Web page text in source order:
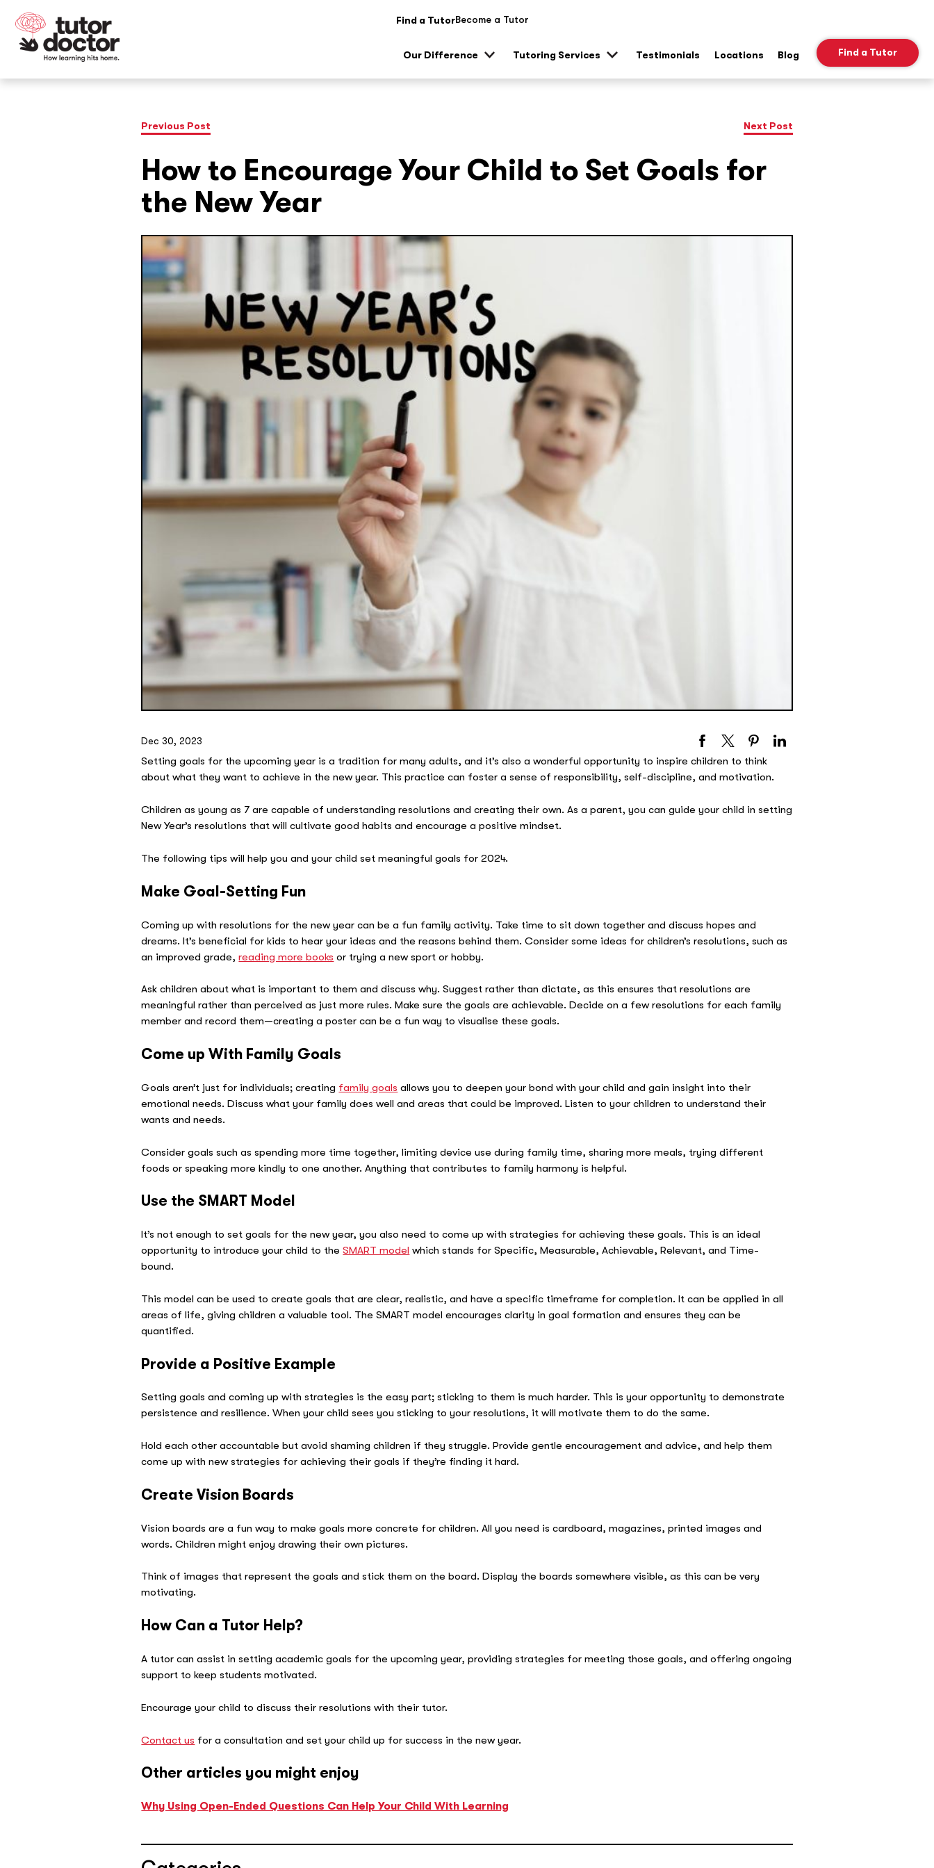
Find a TutorBecome a Tutor
Our Difference Tutoring Services Testimonials Locations Blog Find a Tutor
Previous Post Next Post
How to Encourage Your Child to Set Goals for
the New Year
Dec 30, 2023
Setting goals for the upcoming year is a tradition for many adults, and it’s also a wonderful opportunity to inspire children to think
about what they want to achieve in the new year. This practice can foster a sense of responsibility, self-discipline, and motivation.
Children as young as 7 are capable of understanding resolutions and creating their own. As a parent, you can guide your child in setting
New Year’s resolutions that will cultivate good habits and encourage a positive mindset.
The following tips will help you and your child set meaningful goals for 2024.
Make Goal-Setting Fun
Coming up with resolutions for the new year can be a fun family activity. Take time to sit down together and discuss hopes and
dreams. It’s beneficial for kids to hear your ideas and the reasons behind them. Consider some ideas for children’s resolutions, such as
an improved grade,reading more books or trying a new sport or hobby.
Ask children about what is important to them and discuss why. Suggest rather than dictate, as this ensures that resolutions are
meaningful rather than perceived as just more rules. Make sure the goals are achievable. Decide on a few resolutions for each family
member and record them—creating a poster can be a fun way to visualise these goals.
Come up With Family Goals
Goals aren’t just for individuals; creating family goals allows you to deepen your bond with your child and gain insight into their
emotional needs. Discuss what your family does well and areas that could be improved. Listen to your children to understand their
wants and needs.
Consider goals such as spending more time together, limiting device use during family time, sharing more meals, trying different
foods or speaking more kindly to one another. Anything that contributes to family harmony is helpful.
Use the SMART Model
It’s not enough to set goals for the new year, you also need to come up with strategies for achieving these goals. This is an ideal
opportunity to introduce your child to theSMART model which stands for Specific, Measurable, Achievable, Relevant, and Time-
bound.
This model can be used to create goals that are clear, realistic, and have a specific timeframe for completion. It can be applied in all
areas of life, giving children a valuable tool. The SMART model encourages clarity in goal formation and ensures they can be
quantified.
Provide a Positive Example
Setting goals and coming up with strategies is the easy part; sticking to them is much harder. This is your opportunity to demonstrate
persistence and resilience. When your child sees you sticking to your resolutions, it will motivate them to do the same.
Hold each other accountable but avoid shaming children if they struggle. Provide gentle encouragement and advice, and help them
come up with new strategies for achieving their goals if they’re finding it hard.
Create Vision Boards
Vision boards are a fun way to make goals more concrete for children. All you need is cardboard, magazines, printed images and
words. Children might enjoy drawing their own pictures.
Think of images that represent the goals and stick them on the board. Display the boards somewhere visible, as this can be very
motivating.
How Can a Tutor Help?
A tutor can assist in setting academic goals for the upcoming year, providing strategies for meeting those goals, and offering ongoing
support to keep students motivated.
Encourage your child to discuss their resolutions with their tutor.
Contact us for a consultation and set your child up for success in the new year.
Other articles you might enjoy
Why Using Open-Ended Questions Can Help Your Child With Learning